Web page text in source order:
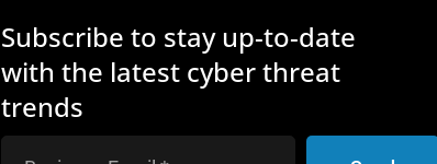
Subscribe to stay up-to-date
with the latest cyber threat
trends